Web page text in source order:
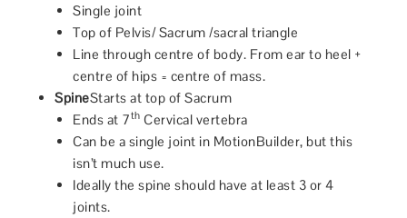
Single joint
Top of Pelvis/ Sacrum /sacral triangle
Line through centre of body. From ear to heel +
centre of hips = centre of mass.
SpineStarts at top of Sacrum
Ends at 7th Cervical vertebra
Can be a single joint in MotionBuilder, but this
isn’t much use.
Ideally the spine should have at least 3 or 4
joints.